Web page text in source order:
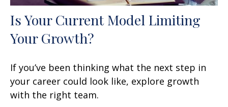
Is Your Current Model Limiting
Your Growth?
If you’ve been thinking what the next step in
your career could look like, explore growth
with the right team.